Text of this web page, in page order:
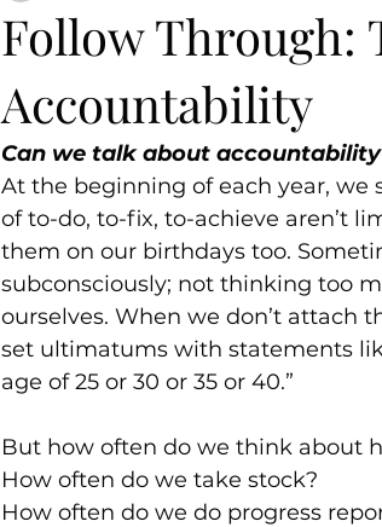
Follow Through:
Accountability
Can we talk about
At the beginning of each year, we
of to-do, to-fix, to-achieve aren’t
them on our birthdays too.
subconsciously; not thinking too
ourselves. When we don’t attach
set ultimatums with statements
age of 25 or 30 or 35 or 40.”
But how often do we think about
How often do we take stock?
How often do we do progress